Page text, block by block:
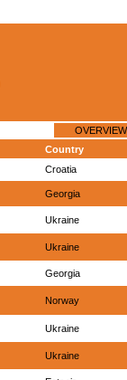
OVERVIEW
Country
Croatia
Georgia
Ukraine
Ukraine
Georgia
Norway
Ukraine
Ukraine